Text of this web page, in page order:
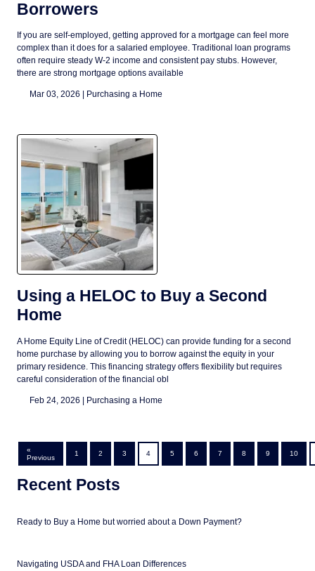
Borrowers
If you are self-employed, getting approved for a mortgage can feel more
complex than it does for a salaried employee. Traditional loan programs
often require steady W-2 income and consistent pay stubs. However,
there are strong mortgage options available
Mar 03, 2026 | Purchasing a Home
Using a HELOC to Buy a Second
Home
A Home Equity Line of Credit (HELOC) can provide funding for a second
home purchase by allowing you to borrow against the equity in your
primary residence. This financing strategy offers flexibility but requires
careful consideration of the financial obl
Feb 24, 2026 | Purchasing a Home
«
Previous
1 2 3 4 5 6 7 8 9 10
Recent Posts
Ready to Buy a Home but worried about a Down Payment?
Navigating USDA and FHA Loan Differences